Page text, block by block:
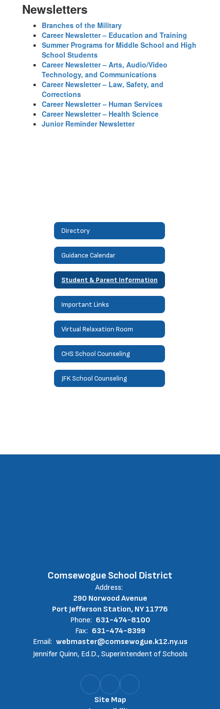
Newsletters
Branches of the Military
Career Newsletter – Education and Training
Summer Programs for Middle School and High
School Students
Career Newsletter – Arts, Audio/Video
Technology, and Communications
Career Newsletter – Law, Safety, and
Corrections
Career Newsletter – Human Services
Career Newsletter – Health Science
Junior Reminder Newsletter
Directory
Guidance Calendar
Student & Parent Information
Important Links
Virtual Relaxation Room
CHS School Counseling
JFK School Counseling
Comsewogue School District
Address:
290 Norwood Avenue
Port Jefferson Station, NY 11776
Phone: 631-474-8100
Fax: 631-474-8399
Email: webmaster@comsewogue.k12.ny.us
Jennifer Quinn, Ed.D., Superintendent of Schools
Site Map